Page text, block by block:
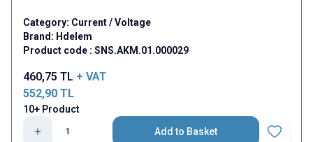
Category: Current / Voltage
Brand: Hdelem
Product code : SNS.AKM.01.000029
460,75 TL + VAT
552,90 TL
10+ Product
Add to Basket
Add to